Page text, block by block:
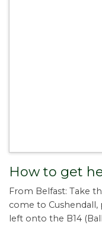
How to get
From Belfast: Take
come to
left onto the B14